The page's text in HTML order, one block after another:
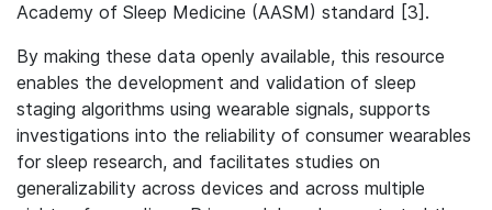
Academy of Sleep Medicine (AASM) standard [3].
By making these data openly available, this resource
enables the development and validation of sleep
staging algorithms using wearable signals, supports
investigations into the reliability of consumer wearables
for sleep research, and facilitates studies on
generalizability across devices and across multiple